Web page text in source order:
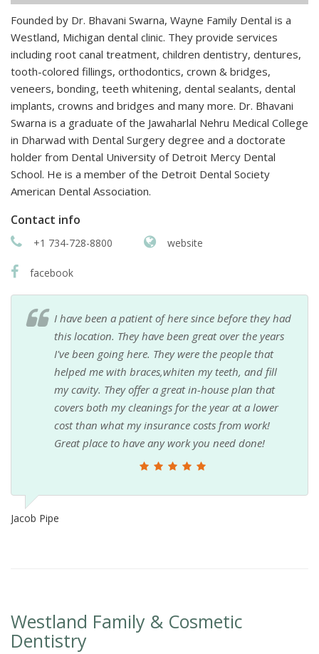
Founded by Dr. Bhavani Swarna, Wayne Family Dental is a
Westland, Michigan dental clinic. They provide services
including root canal treatment, children dentistry, dentures,
tooth-colored fillings, orthodontics, crown & bridges,
veneers, bonding, teeth whitening, dental sealants, dental
implants, crowns and bridges and many more. Dr. Bhavani
Swarna is a graduate of the Jawaharlal Nehru Medical College
in Dharwad with Dental Surgery degree and a doctorate
holder from Dental University of Detroit Mercy Dental
School. He is a member of the Detroit Dental Society
American Dental Association.
Contact info
+1 734-728-8800 website
facebook
I have been a patient of here since before they had
this location. They have been great over the years
I've been going here. They were the people that
helped me with braces,whiten my teeth, and fill
my cavity. They offer a great in-house plan that
covers both my cleanings for the year at a lower
cost than what my insurance costs from work!
Great place to have any work you need done!
Jacob Pipe
Westland Family & Cosmetic
Dentistry